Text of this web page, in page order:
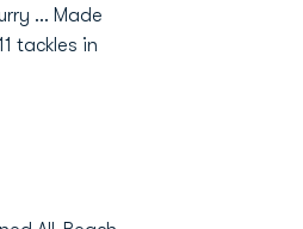
... Made
tackles in